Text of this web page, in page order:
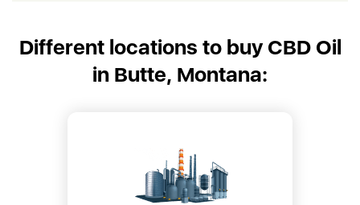
Different locations to buy CBD Oil
in Butte, Montana: